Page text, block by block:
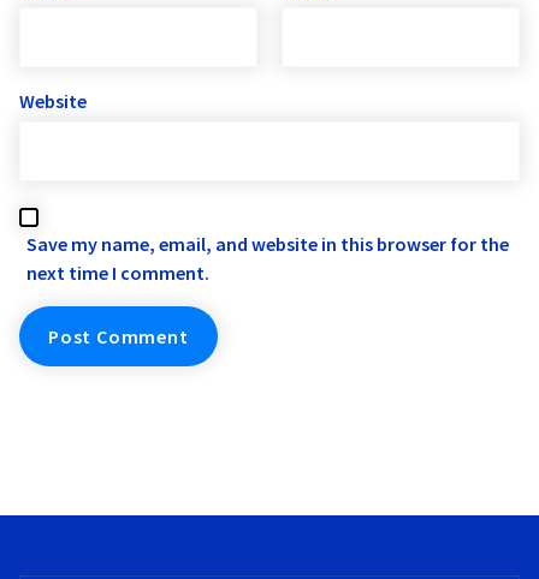
Website
Save my name, email, and website in this browser for the
next time I comment.